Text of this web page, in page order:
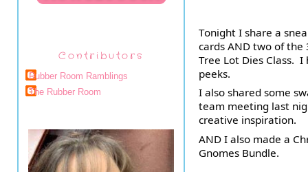
Contributors
Rubber Room Ramblings
The Rubber Room
Tonight I share a
cards AND two of
Tree Lot Dies Class.
peeks.
I also shared some
team meeting last
creative inspiration.
AND I also made a
Gnomes Bundle.